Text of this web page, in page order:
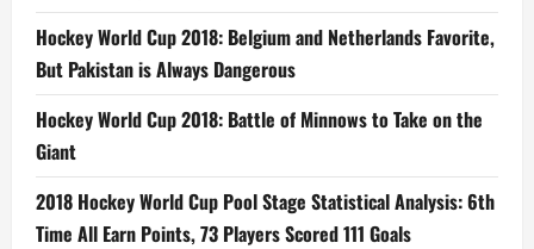
Hockey World Cup 2018: Belgium and Netherlands Favorite,
But Pakistan is Always Dangerous
Hockey World Cup 2018: Battle of Minnows to Take on the
Giant
2018 Hockey World Cup Pool Stage Statistical Analysis: 6th
Time All Earn Points, 73 Players Scored 111 Goals